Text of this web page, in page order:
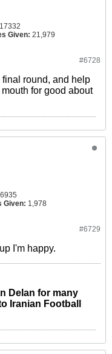
17332
Given: 21,979
#6728
round, and help
for good about
6935
Given: 1,978
#6729
I'm happy.
Delan for many
Iranian Football